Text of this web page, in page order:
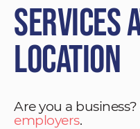
Services
Location
Are you a
employers.